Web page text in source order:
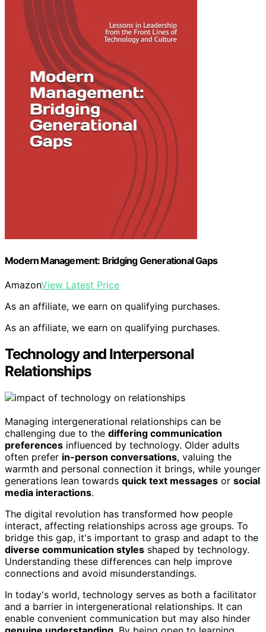
Modern Management: Bridging Generational Gaps
AmazonView Latest Price
As an affiliate, we earn on qualifying purchases.
As an affiliate, we earn on qualifying purchases.
Technology and Interpersonal
Relationships
Managing intergenerational relationships can be
challenging due to the differing communication
preferences influenced by technology. Older adults
often prefer in-person conversations, valuing the
warmth and personal connection it brings, while younger
generations lean towards quick text messages or social
media interactions.
The digital revolution has transformed how people
interact, affecting relationships across age groups. To
bridge this gap, it's important to grasp and adapt to the
diverse communication styles shaped by technology.
Understanding these differences can help improve
connections and avoid misunderstandings.
In today's world, technology serves as both a facilitator
and a barrier in intergenerational relationships. It can
enable convenient communication but may also hinder